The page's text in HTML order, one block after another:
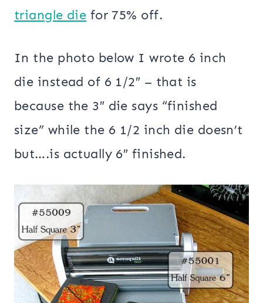
triangle die for 75% off.
In the photo below I wrote 6 inch
die instead of 6 1/2″ – that is
because the 3″ die says “finished
size” while the 6 1/2 inch die doesn’t
but….is actually 6″ finished.